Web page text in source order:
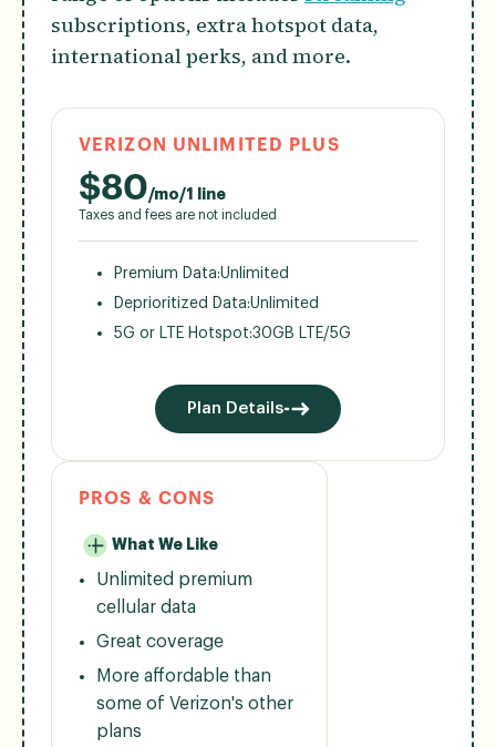
subscriptions, extra hotspot data,
international perks, and more.
VERIZON UNLIMITED PLUS
$80/mo/1 line
Taxes and fees are not included
Premium Data:Unlimited
Deprioritized Data:Unlimited
5G or LTE Hotspot:30GB LTE/5G
Plan Details
PROS & CONS
What We Like
Unlimited premium
cellular data
Great coverage
More affordable than
some of Verizon's other
plans